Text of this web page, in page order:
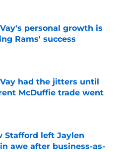
personal growth is
Rams' success
had the jitters until
McDuffie trade went
on Invalid Date
Stafford left Jaylen
awe after business-as-